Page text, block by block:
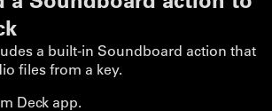
a built-in Soundboard action that
files from a key.
Deck app.